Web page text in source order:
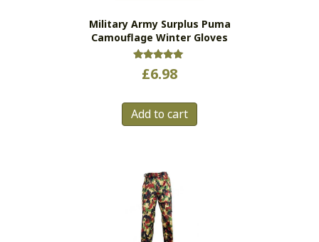
product
page
Military Army Surplus Puma
Camouflage Winter Gloves
Rated
5.00
£6.98
Add to cart